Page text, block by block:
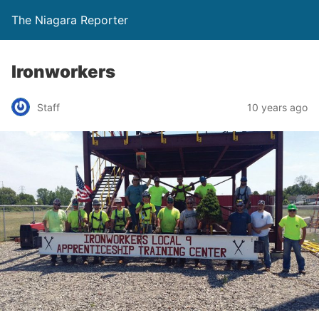
The Niagara Reporter
Ironworkers
Staff 10 years ago